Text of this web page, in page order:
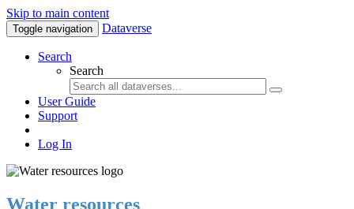
Skip to main content
Toggle navigation Dataverse
Search
Search
User Guide
Support
Log In
Water resources